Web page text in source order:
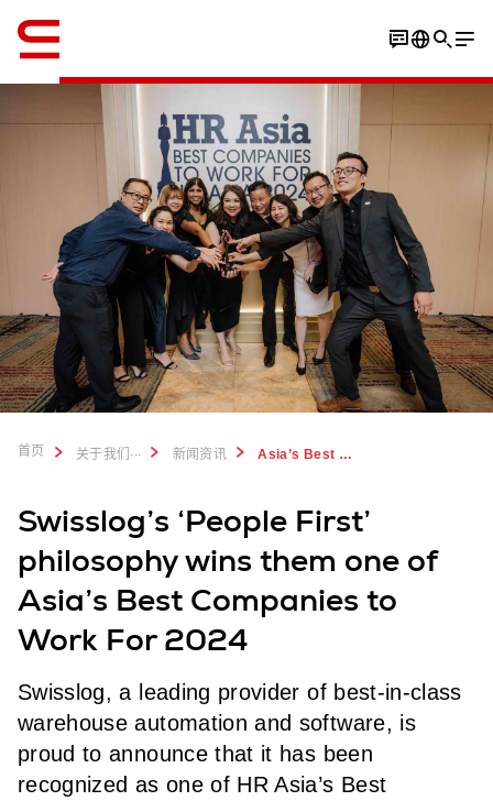
首页 关于我们 ... 新闻资讯 Asia’s Best Companies to Work For 2024
Swisslog’s ‘People First’
philosophy wins them one of
Asia’s Best Companies to
Work For 2024
Swisslog, a leading provider of best-in-class
warehouse automation and software, is
proud to announce that it has been
recognized as one of HR Asia’s Best